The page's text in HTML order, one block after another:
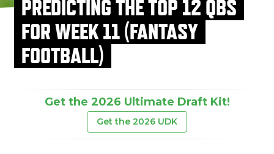
PREDICTING THE TOP 12 QBS
FOR WEEK 11 (FANTASY
FOOTBALL)
Get the 2026 Ultimate Draft Kit!
Get the 2026 UDK